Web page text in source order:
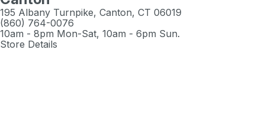
195 Albany Turnpike, Canton, CT 06019
(860) 764-0076
10am - 8pm Mon-Sat, 10am - 6pm Sun.
Store Details